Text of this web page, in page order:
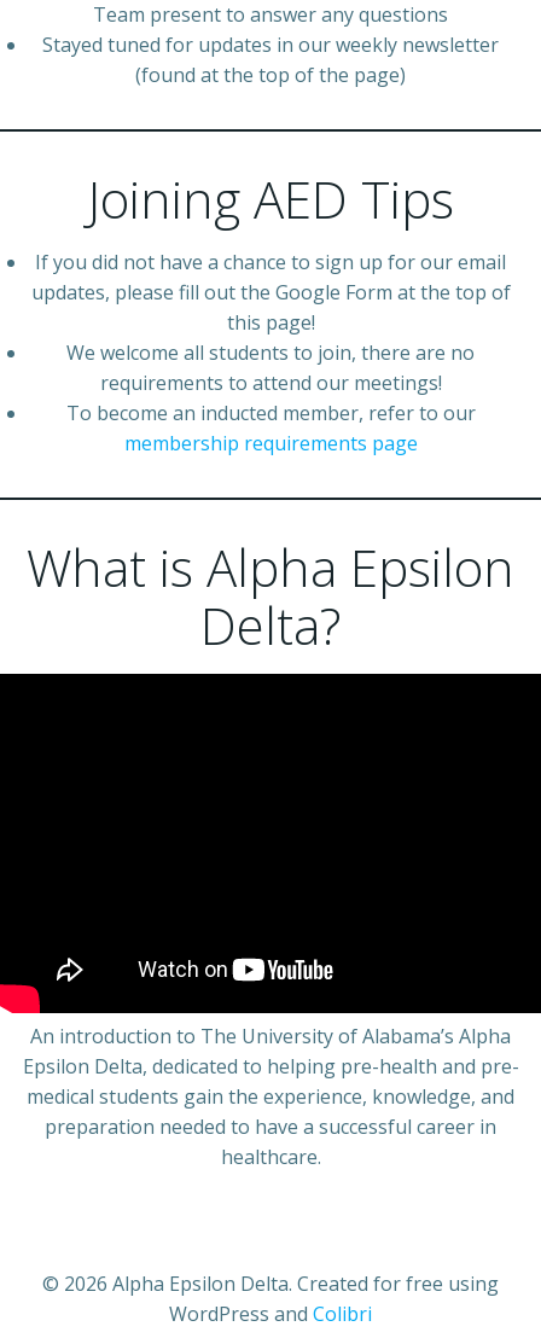
Team present to answer any questions
Stayed tuned for updates in our weekly newsletter
(found at the top of the page)
Joining AED Tips
If you did not have a chance to sign up for our email
updates, please fill out the Google Form at the top of
this page!
We welcome all students to join, there are no
requirements to attend our meetings!
To become an inducted member, refer to our
membership requirements page
What is Alpha Epsilon
Delta?
An introduction to The University of Alabama’s Alpha
Epsilon Delta, dedicated to helping pre-health and pre-
medical students gain the experience, knowledge, and
preparation needed to have a successful career in
healthcare.
© 2026 Alpha Epsilon Delta. Created for free using
WordPress and Colibri